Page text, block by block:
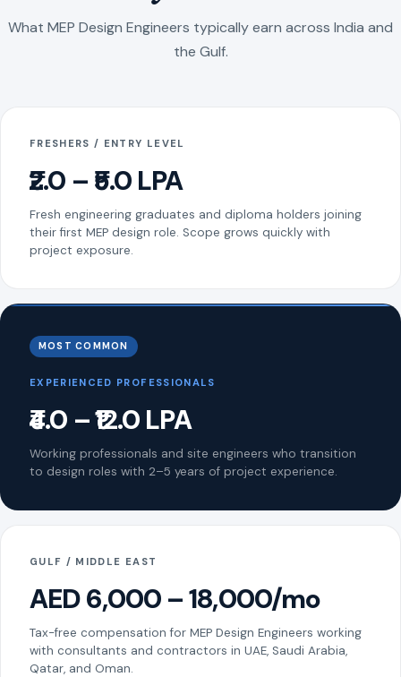
What MEP Design Engineers typically earn across India and
the Gulf.
FRESHERS / ENTRY LEVEL
₹2.0 – ₹5.0 LPA
Fresh engineering graduates and diploma holders joining
their first MEP design role. Scope grows quickly with
project exposure.
MOST COMMON
EXPERIENCED PROFESSIONALS
₹4.0 – ₹12.0 LPA
Working professionals and site engineers who transition
to design roles with 2–5 years of project experience.
GULF / MIDDLE EAST
AED 6,000 – 18,000/mo
Tax-free compensation for MEP Design Engineers working
with consultants and contractors in UAE, Saudi Arabia,
Qatar, and Oman.